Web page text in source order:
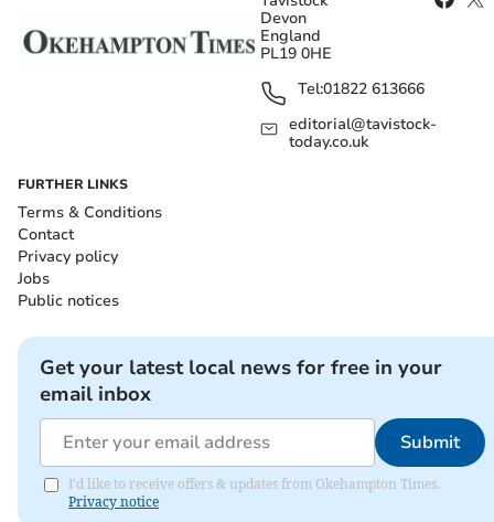
Devon
England
PL19 0HE
Tel:01822 613666
editorial@tavistock-
today.co.uk
FURTHER LINKS
Terms & Conditions
Contact
Privacy policy
Jobs
Public notices
Get your latest local news for free in your
email inbox
Submit
I'd like to receive offers & updates from Okehampton Times.
Privacy notice